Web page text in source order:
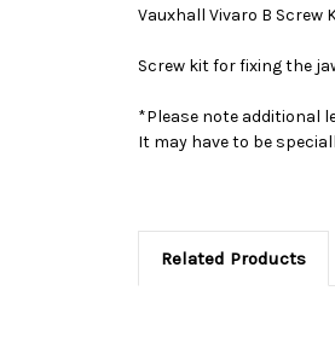
Vauxhall Vivaro B Screw
Screw kit for fixing the
*Please note additional
It may have to be
Related Products